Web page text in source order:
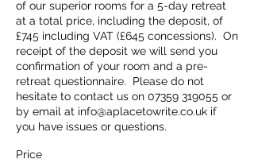
support you, and you can draw on our
extensive library to inspire you too.
All meals are included and cooked for
you: we provide a full breakfast menu, a
buffet lunch and a home-cooked hot
evening meal plan. Packed lunches are
available if you wish to venture out on an
activity or local walk or climb at any time.
At breaktimes we offer a selection of
much coffee, tea and juices as you can
of our superior rooms for a 5-day retreat
at a total price, including the deposit, of
£745 including VAT (£645 concessions).  On
receipt of the deposit we will send you
confirmation of your room and a pre-
retreat questionnaire.  Please do not
hesitate to contact us on 07359 319055 or
by email at info@aplacetowrite.co.uk if
you have issues or questions.
Price